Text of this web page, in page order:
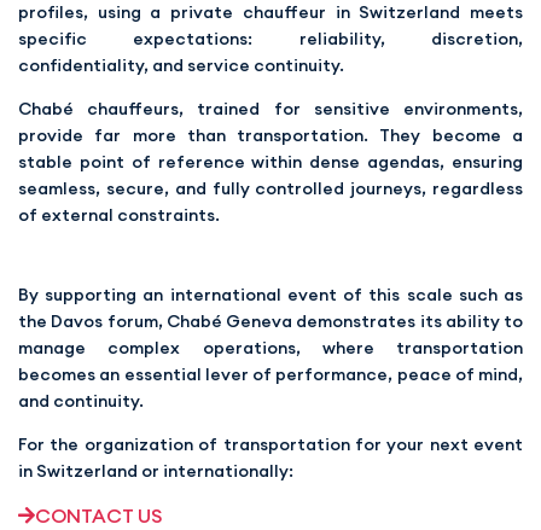
profiles, using a private chauffeur in Switzerland meets
specific expectations: reliability, discretion,
confidentiality, and service continuity.
Chabé chauffeurs, trained for sensitive environments,
provide far more than transportation. They become a
stable point of reference within dense agendas, ensuring
seamless, secure, and fully controlled journeys, regardless
of external constraints.
By supporting an international event of this scale such as
the Davos forum, Chabé Geneva demonstrates its ability to
manage complex operations, where transportation
becomes an essential lever of performance, peace of mind,
and continuity.
For the organization of transportation for your next event
in Switzerland or internationally:
CONTACT US